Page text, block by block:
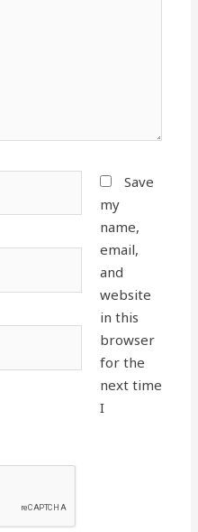
Save
my
name,
email,
and
website
in this
browser
for the
next time
I